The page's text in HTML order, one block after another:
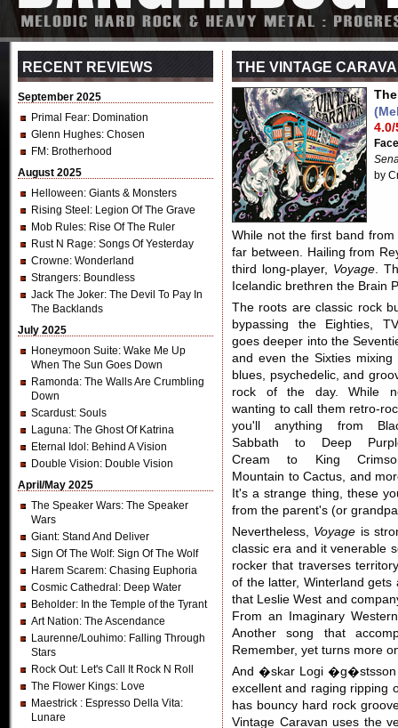
RECENT REVIEWS
September 2025
Primal Fear: Domination
Glenn Hughes: Chosen
FM : Brotherhood
August 2025
Helloween: Giants & Monsters
Rising Steel : Legion Of The Grave
Mob Rules: Rise Of The Ruler
Rust N Rage: Songs Of Yesterday
Crowne: Wonderland
Strangers: Boundless
Jack The Joker: The Devil To Pay In
The Backlands
July 2025
Honeymoon Suite: Wake Me Up
When The Sun Goes Down
Ramonda: The Walls Are Crumbling
Down
Scardust: Souls
Laguna: The Ghost Of Katrina
Eternal Idol : Behind A Vision
Double Vision: Double Vision
April/May 2025
The Speaker Wars: The Speaker
Wars
Giant: Stand And Deliver
Sign Of The Wolf: Sign Of The Wolf
Harem Scarem: Chasing Euphoria
Cosmic Cathedral : Deep Water
Beholder: In the Temple of the Tyrant
Art Nation: The Ascendance
Laurenne/Louhimo: Falling Through
Stars
Rock Out: Let's Call It Rock N Roll
The Flower Kings: Love
Maestrick : Espresso Della Vita:
Lunare
THE VINTAGE
4.0/
by
While not the first band
far between. Hailing from
third long-player, Voyage.
Icelandic brethren the Brain
The roots are classic rock
bypassing the Eighties,
goes deeper into the
and even the Sixties mixing
blues, psychedelic, and
rock of the day. While
wanting to call them retro-
you'll anything from
Sabbath to Deep
Cream to King
Mountain to Cactus, and
It's a strange thing, these
from the parent's (or
Nevertheless, Voyage is
classic era and it venerable
rocker that traverses
of the latter, Winterland gets
that Leslie West and
From an Imaginary
Another song that
Remember, yet turns more
And �skar Logi �g�stsson
excellent and raging ripping
has bouncy hard rock
Vintage Caravan uses the